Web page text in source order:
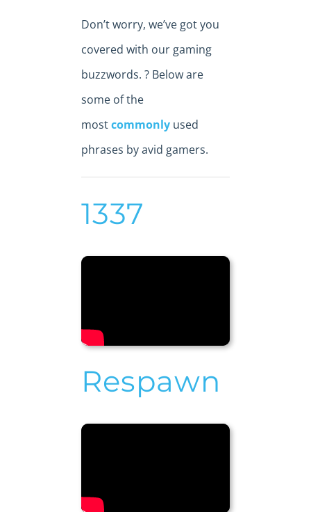
Don’t worry, we’ve got you
covered with our gaming
buzzwords. ? Below are
some of the
mostcommonlyused
phrases by avid gamers.
1337
Respawn